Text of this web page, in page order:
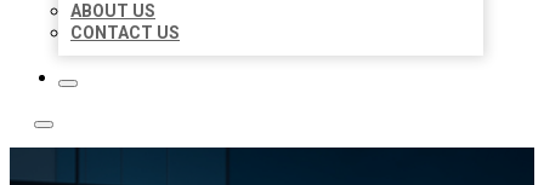
ABOUT US
CONTACT US